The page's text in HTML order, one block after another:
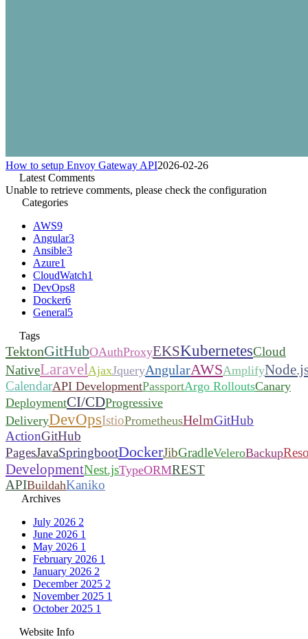
How to setup Envoy Gateway API2026-02-26
Latest Comments
Unable to retrieve comments, please check the configuration
Categories
AWS9
Angular3
Ansible3
Azure1
CloudWatch1
DevOps8
Docker6
General5
Tags
TektonGitHubOAuthProxyEKSKubernetesCloud
NativeLaravelAjaxJqueryAngularAWSAmplify
CalendarAPI DevelopmentPassportArgo RolloutsCanary
DeploymentCI/CDProgressive
DeliveryDevOpsIstioPrometheusHelmGitHub
ActionGitHub
PagesJavaSpringbootDockerJibGradleVeleroBackup
DevelopmentNest.jsTypeORMREST
APIBuildahKaniko
Archives
July 2026 2
June 2026 1
May 2026 1
February 2026 1
January 2026 2
December 2025 2
November 2025 1
October 2025 1
Website Info